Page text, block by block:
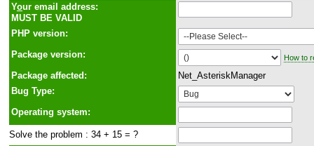
Your email address:
MUST BE VALID
PHP version:
Package version:
How to
Package affected:
Net_AsteriskManager
Bug Type:
Operating system:
Solve the problem : 34 + 15 = ?